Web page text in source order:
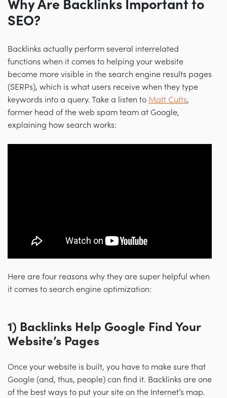
Why Are Backlinks Important to
SEO?
Backlinks actually perform several interrelated
functions when it comes to helping your website
become more visible in the search engine results pages
(SERPs), which is what users receive when they type
keywords into a query. Take a listen to Matt Cutts,
former head of the web spam team at Google,
explaining how search works:
Here are four reasons why they are super helpful when
it comes to search engine optimization:
1) Backlinks Help Google Find Your
Website’s Pages
Once your website is built, you have to make sure that
Google (and, thus, people) can find it. Backlinks are one
of the best ways to put your site on the Internet’s map.